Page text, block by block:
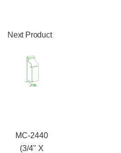
Next Product
MC-2440
(3/4" X